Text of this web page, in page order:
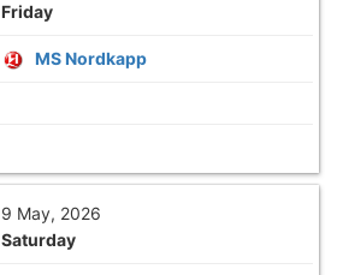
Friday
MS Nordkapp
9 May, 2026
Saturday